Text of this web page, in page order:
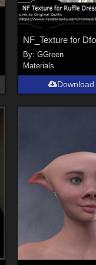
By: GGreen
Materials
Download